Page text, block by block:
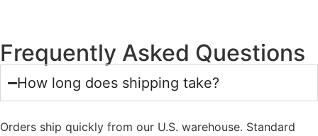
Frequently Asked Questions
How long does shipping take?
Orders ship quickly from our U.S. warehouse. Standard